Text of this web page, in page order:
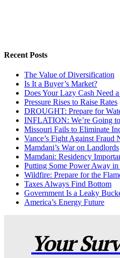
Recent Posts
The Value of Diversification
Is It a Buyer’s Market?
Does Your Lazy Cash Need
Pressure Rises to Raise Rates
DROUGHT: Prepare for
INFLATION: We’re Going
Missouri Fails to Eliminate
Vance’s Fight Against Fraud
Mamdani’s War on Landlords
Mamdani: Residency
Putting Some Power Away in
Wildfire: Prepare for the
Taxes Always Find Bottom
Government Is a Leaky
America’s Energy Future
Your